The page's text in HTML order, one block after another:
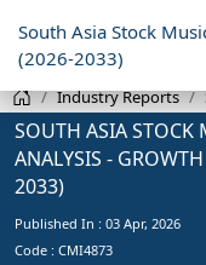
South Asia Stock
(2026-2033)
Industry Reports
SOUTH ASIA STOCK
ANALYSIS -
2033)
Published In : 03 Apr, 2026
Code : CMI4873